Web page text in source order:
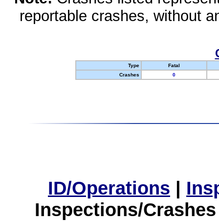
reportable crashes, without
Type
Fatal
Crashes
0
ID/Operations |
Inspections/